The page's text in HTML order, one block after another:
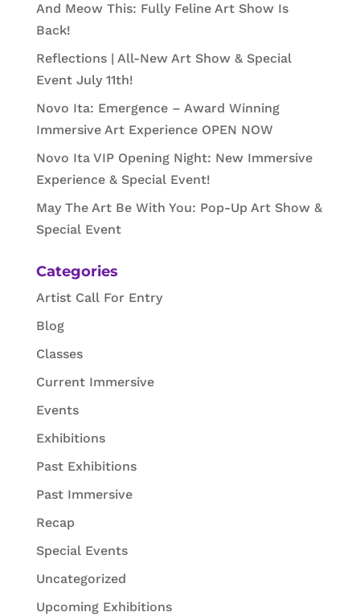
And Meow This: Fully Feline Art Show Is
Back!
Reflections | All-New Art Show & Special
Event July 11th!
Novo Ita: Emergence – Award Winning
Immersive Art Experience OPEN NOW
Novo Ita VIP Opening Night: New Immersive
Experience & Special Event!
May The Art Be With You: Pop-Up Art Show &
Special Event
Categories
Artist Call For Entry
Blog
Classes
Current Immersive
Events
Exhibitions
Past Exhibitions
Past Immersive
Recap
Special Events
Uncategorized
Upcoming Exhibitions